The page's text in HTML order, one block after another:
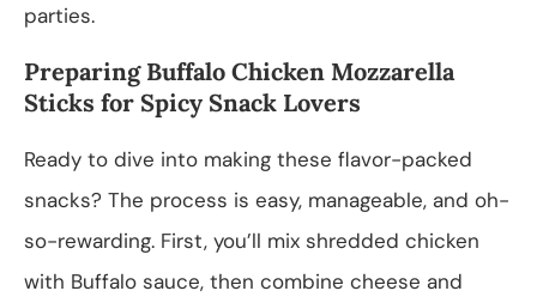
parties.
Preparing Buffalo Chicken Mozzarella
Sticks for Spicy Snack Lovers
Ready to dive into making these flavor-packed
snacks? The process is easy, manageable, and oh-
so-rewarding. First, you’ll mix shredded chicken
with Buffalo sauce, then combine cheese and